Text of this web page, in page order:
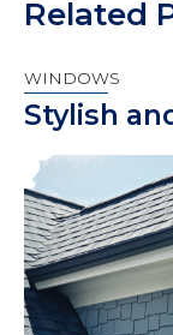
Related
WINDOWS
Stylish